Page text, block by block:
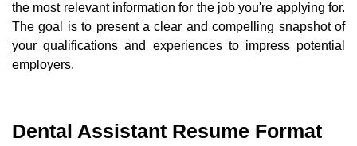
the most relevant information for the job you're applying for.
The goal is to present a clear and compelling snapshot of
your qualifications and experiences to impress potential
employers.
Dental Assistant Resume Format